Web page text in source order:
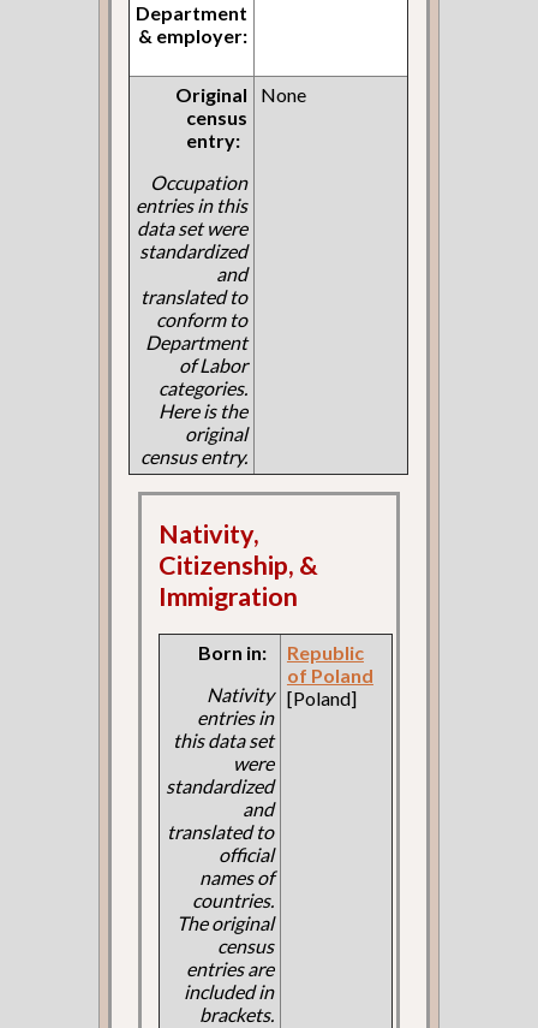
Department
& employer:
Original
census
entry:
Occupation
entries in this
data set were
standardized
and
translated to
conform to
Department
of Labor
categories.
Here is the
original
census entry.
None
Nativity,
Citizenship, &
Immigration
Born in:
Nativity
entries in
this data set
were
standardized
and
translated to
official
names of
countries.
The original
census
entries are
included in
brackets.
Republic
of Poland
[Poland]